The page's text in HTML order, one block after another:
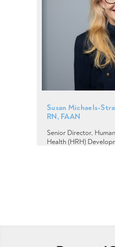
Susan Michaels-
RN, FAAN
Senior Director,
Health (HRH)